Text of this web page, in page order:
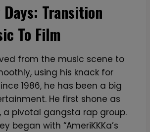
Transition
To Film
from the music scene to
using his knack for
1986, he has been a big
He first shone as
, a pivotal gangsta rap group.
began with “AmeriKKKa’s